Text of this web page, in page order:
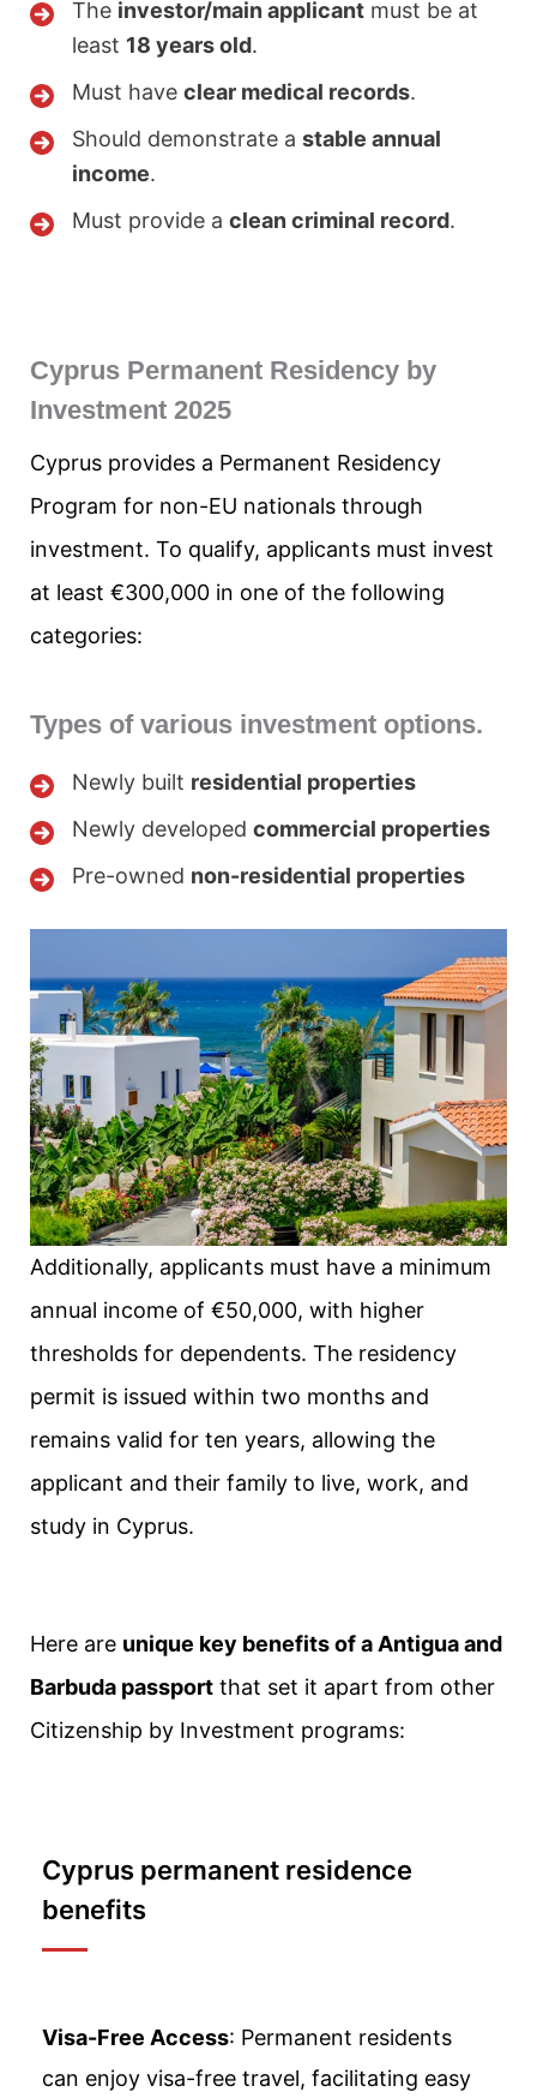
The investor/main applicant must be at
least 18 years old.
Must have clear medical records.
Should demonstrate a stable annual
income.
Must provide a clean criminal record.
Cyprus Permanent Residency by
Investment 2025
Cyprus provides a Permanent Residency
Program for non-EU nationals through
investment. To qualify, applicants must invest
at least €300,000 in one of the following
categories:
Types of various investment options.
Newly built residential properties
Newly developed commercial properties
Pre-owned non-residential properties
Additionally, applicants must have a minimum
annual income of €50,000, with higher
thresholds for dependents. The residency
permit is issued within two months and
remains valid for ten years, allowing the
applicant and their family to live, work, and
study in Cyprus.
Here are unique key benefits of a Antigua and
Barbuda passport that set it apart from other
Citizenship by Investment programs:
Cyprus permanent residence
benefits
Visa-Free Access: Permanent residents
can enjoy visa-free travel, facilitating easy